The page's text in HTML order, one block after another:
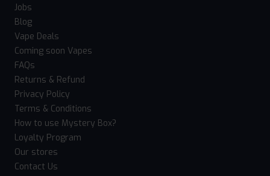
Jobs
Blog
Vape Deals
Coming soon Vapes
FAQs
Returns & Refund
Privacy Policy
Terms & Conditions
How to use Mystery Box?
Loyalty Program
Our stores
Contact Us